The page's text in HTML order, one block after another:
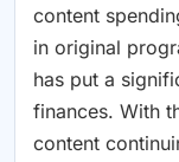
content
in original
has put a
finances. With
content